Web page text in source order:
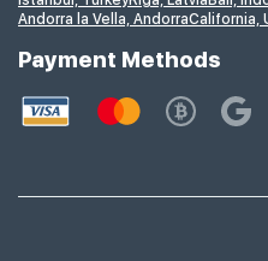
Andorra la Vella, AndorraCalifornia,
Payment Methods